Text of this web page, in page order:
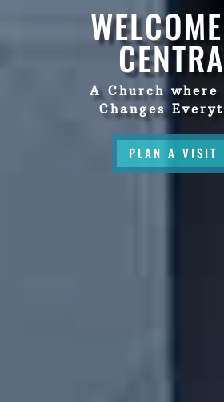
A Church where
Changes
PLAN A VISIT